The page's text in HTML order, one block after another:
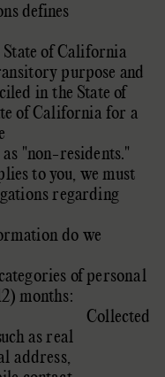
defines
of California
purpose and
in the State of
of California for a
"non-residents."
to you, we must
regarding
do we
of personal
months:
Collected
as real
address,